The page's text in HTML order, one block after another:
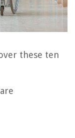
these ten